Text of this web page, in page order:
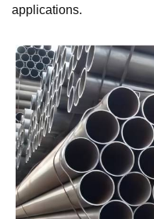
applications.